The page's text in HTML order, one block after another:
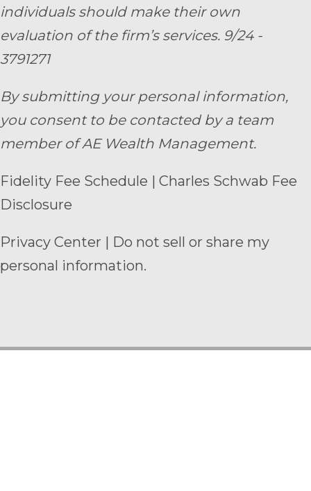
individuals should make their own
evaluation of the firm’s services. 9/24 -
3791271
By submitting your personal information,
you consent to be contacted by a team
member of AE Wealth Management.
Fidelity Fee Schedule | Charles Schwab Fee
Disclosure
Privacy Center | Do not sell or share my
personal information.